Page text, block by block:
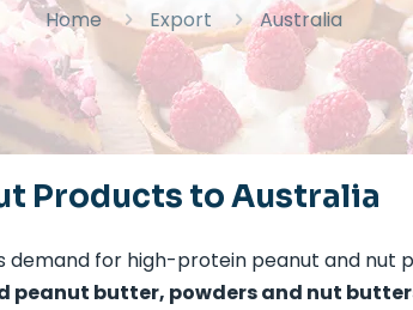
Home Export Australia
Products to Australia
for high-protein peanut and nut
peanut butter, powders and nut